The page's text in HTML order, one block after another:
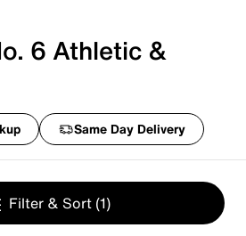
6 Athletic &
Same Day Delivery
Filter & Sort (1)